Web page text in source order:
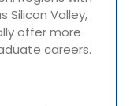
Silicon Valley,
offer more
careers.